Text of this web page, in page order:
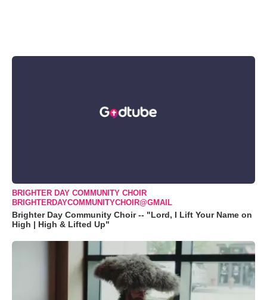
BRIGHTER DAY COMMUNITY CHOIR
BRIGHTERDAYCOMMUNITYCHOIR@GMAIL
Brighter Day Community Choir -- "Lord, I Lift Your Name on
High | High & Lifted Up"